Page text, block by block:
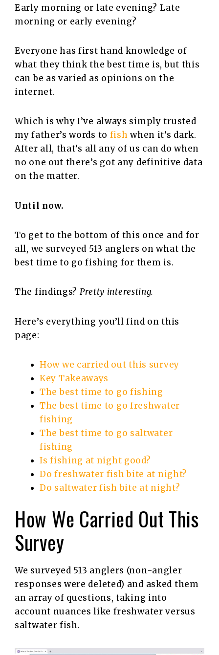
Early morning or late evening? Late
morning or early evening?
Everyone has first hand knowledge of
what they think the best time is, but this
can be as varied as opinions on the
internet.
Which is why I’ve always simply trusted
my father’s words to fish when it’s dark.
After all, that’s all any of us can do when
no one out there’s got any definitive data
on the matter.
Until now.
To get to the bottom of this once and for
all, we surveyed 513 anglers on what the
best time to go fishing for them is.
The findings? Pretty interesting.
Here’s everything you’ll find on this
page:
How we carried out this survey
Key Takeaways
The best time to go fishing
The best time to go freshwater
fishing
The best time to go saltwater
fishing
Is fishing at night good?
Do freshwater fish bite at night?
Do saltwater fish bite at night?
How We Carried Out This
Survey
We surveyed 513 anglers (non-angler
responses were deleted) and asked them
an array of questions, taking into
account nuances like freshwater versus
saltwater fish.